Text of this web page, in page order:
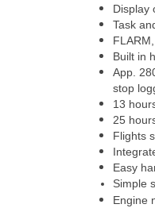
Display
Task
Built in
App.
stop
13
25
Flights
Easy
Simple
Engine